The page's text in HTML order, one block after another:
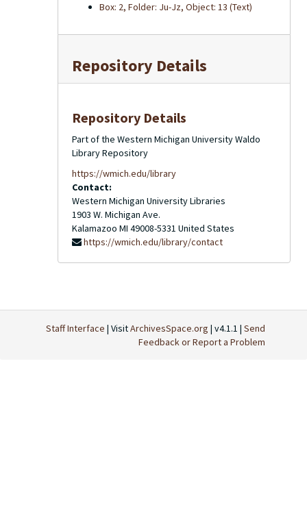
Box: 2, Folder: Ju-Jz, Object: 13 (Text)
Repository Details
Repository Details
Part of the Western Michigan University Waldo
Library Repository
https://wmich.edu/library
Contact:
Western Michigan University Libraries
1903 W. Michigan Ave.
Kalamazoo MI 49008-5331 United States
https://wmich.edu/library/contact
Staff Interface | VisitArchivesSpace.org | v4.1.1 | Send
Feedback or Report a Problem